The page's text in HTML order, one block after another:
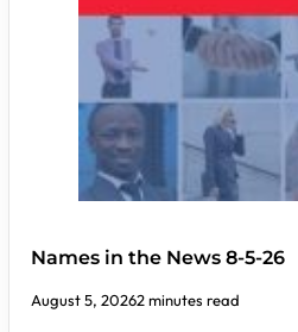
Names in the News 8-5-26
August 5, 20262 minutes read